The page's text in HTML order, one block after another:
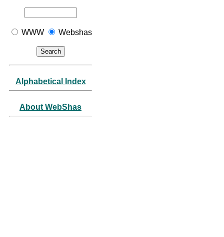
WWW Webshas
Alphabetical Index
About WebShas